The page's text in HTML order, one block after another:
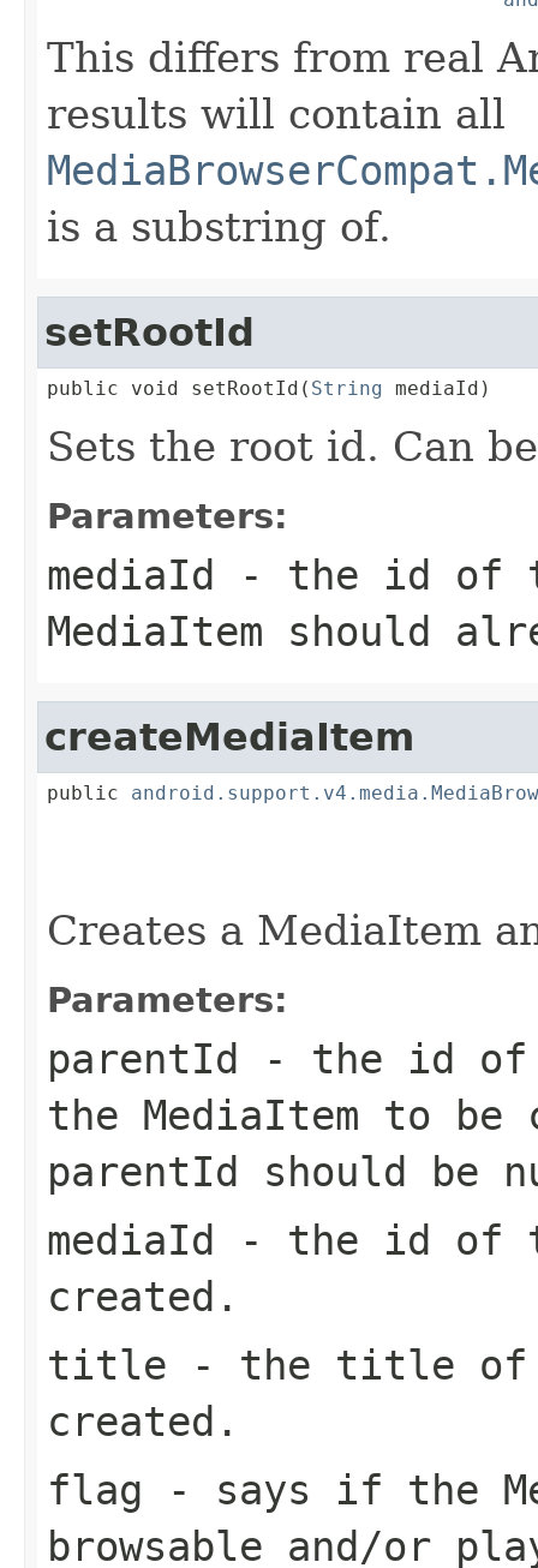
This differs from real
results will contain all
is a substring of.
setRootId
public void setRootId( String mediaId)
Sets the root id. Can
Parameters:
mediaId - the id of
MediaItem should
createMediaItem
public
Creates a MediaItem
Parameters:
parentId - the id of
the MediaItem to
parentId should be
mediaId - the id of
created.
title - the title of
created.
flag - says if the
browsable and/or